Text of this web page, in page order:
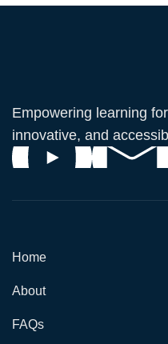
Empowering learning
innovative, and
Home
About
FAQs